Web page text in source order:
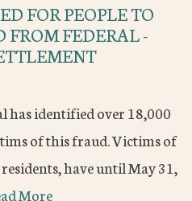
FOR PEOPLE TO
FROM FEDERAL -
has identified over 18,000
of this fraud. Victims of
have until May 31,
More